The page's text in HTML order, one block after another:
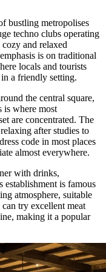
bustling metropolises
techno clubs operating
and relaxed
is on traditional
locals and tourists
a friendly setting.
the central square,
is where most
are concentrated. The
after studies to
code in most places
almost everywhere.
with drinks,
establishment is famous
atmosphere, suitable
try excellent meat
making it a popular